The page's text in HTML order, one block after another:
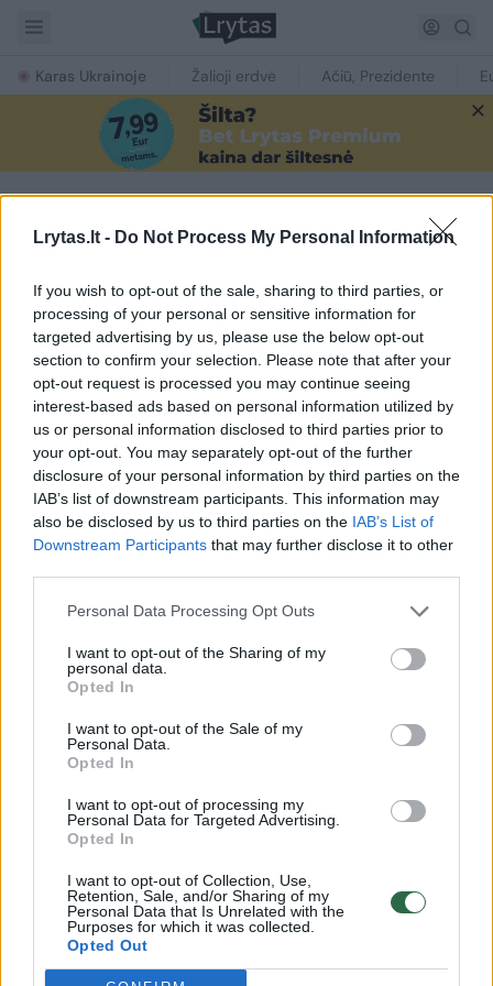
Lrytas.lt - Do Not Process My Personal Information
If you wish to opt-out of the sale, sharing to third parties, or
processing of your personal or sensitive information for
targeted advertising by us, please use the below opt-out
section to confirm your selection. Please note that after your
opt-out request is processed you may continue seeing
interest-based ads based on personal information utilized by
us or personal information disclosed to third parties prior to
your opt-out. You may separately opt-out of the further
disclosure of your personal information by third parties on the
IAB’s list of downstream participants. This information may
also be disclosed by us to third parties on the IAB’s List of
Downstream Participants that may further disclose it to other
Personal Data Processing Opt Outs
I want to opt-out of the Sharing of my
personal data.
Opted In
I want to opt-out of the Sale of my
Personal Data.
Opted In
I want to opt-out of processing my
Personal Data for Targeted Advertising.
Opted In
I want to opt-out of Collection, Use,
Retention, Sale, and/or Sharing of my
Personal Data that Is Unrelated with the
Purposes for which it was collected.
Opted Out
Karas Ukrainoje Žalioji erdvė Ačiū, Prezidente
NAUJIENOS PAGAL TEMĄ
Pandemrix
Nuo kiaulių gripo paskiepytiems
jaunuoliams gresia nepagydoma liga
UAB „Lrytas“,
Įm. kodas:300781534
Įregistruota LR įmonių registre, registro tvarkytojas:
Valstybės įmonė Registrų centras
lrytas.lt redakcija
Pranešimai apie techninius nesklandumuspagalba@lrytas.lt